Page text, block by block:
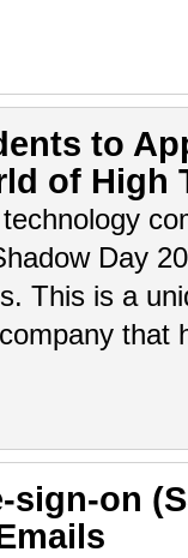
to
of High
Day
This is a
sign-on